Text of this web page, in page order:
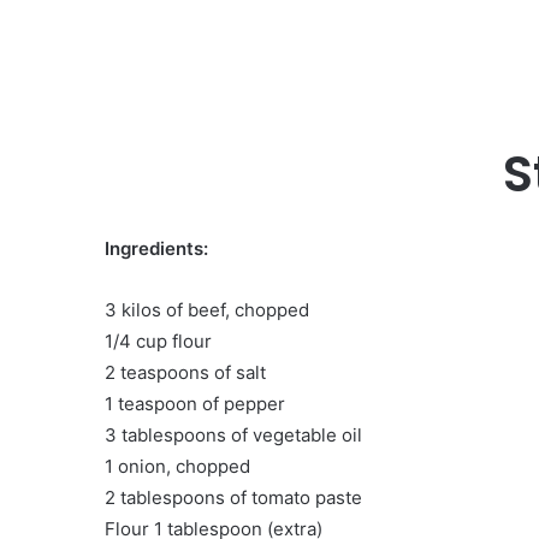
Ingredients:
3 kilos of beef, chopped
1/4 cup flour
2 teaspoons of salt
1 teaspoon of pepper
3 tablespoons of vegetable oil
1 onion, chopped
2 tablespoons of tomato paste
Flour 1 tablespoon (extra)